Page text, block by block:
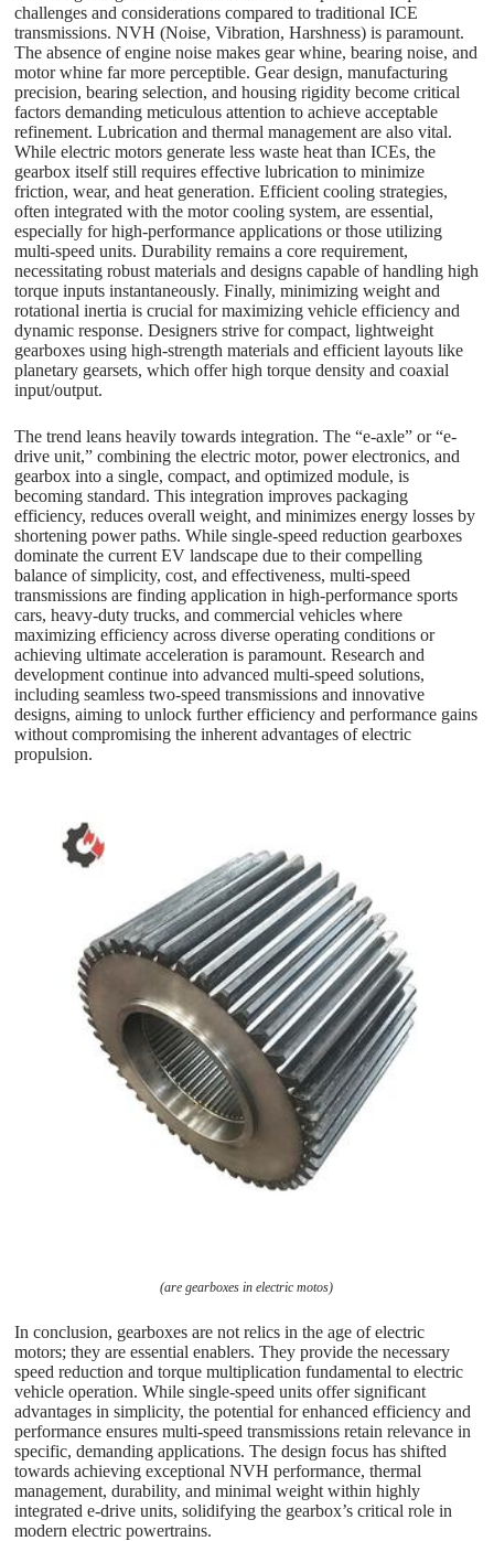
challenges and considerations compared to traditional ICE
transmissions. NVH (Noise, Vibration, Harshness) is paramount.
The absence of engine noise makes gear whine, bearing noise, and
motor whine far more perceptible. Gear design, manufacturing
precision, bearing selection, and housing rigidity become critical
factors demanding meticulous attention to achieve acceptable
refinement. Lubrication and thermal management are also vital.
While electric motors generate less waste heat than ICEs, the
gearbox itself still requires effective lubrication to minimize
friction, wear, and heat generation. Efficient cooling strategies,
often integrated with the motor cooling system, are essential,
especially for high-performance applications or those utilizing
multi-speed units. Durability remains a core requirement,
necessitating robust materials and designs capable of handling high
torque inputs instantaneously. Finally, minimizing weight and
rotational inertia is crucial for maximizing vehicle efficiency and
dynamic response. Designers strive for compact, lightweight
gearboxes using high-strength materials and efficient layouts like
planetary gearsets, which offer high torque density and coaxial
input/output.
The trend leans heavily towards integration. The “e-axle” or “e-
drive unit,” combining the electric motor, power electronics, and
gearbox into a single, compact, and optimized module, is
becoming standard. This integration improves packaging
efficiency, reduces overall weight, and minimizes energy losses by
shortening power paths. While single-speed reduction gearboxes
dominate the current EV landscape due to their compelling
balance of simplicity, cost, and effectiveness, multi-speed
transmissions are finding application in high-performance sports
cars, heavy-duty trucks, and commercial vehicles where
maximizing efficiency across diverse operating conditions or
achieving ultimate acceleration is paramount. Research and
development continue into advanced multi-speed solutions,
including seamless two-speed transmissions and innovative
designs, aiming to unlock further efficiency and performance gains
without compromising the inherent advantages of electric
propulsion.
(are gearboxes in electric motos)
In conclusion, gearboxes are not relics in the age of electric
motors; they are essential enablers. They provide the necessary
speed reduction and torque multiplication fundamental to electric
vehicle operation. While single-speed units offer significant
advantages in simplicity, the potential for enhanced efficiency and
performance ensures multi-speed transmissions retain relevance in
specific, demanding applications. The design focus has shifted
towards achieving exceptional NVH performance, thermal
management, durability, and minimal weight within highly
integrated e-drive units, solidifying the gearbox’s critical role in
modern electric powertrains.